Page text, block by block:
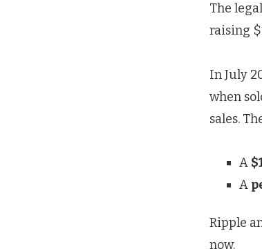
The
raising
In July
when
sales.
A
A
Ripple
now.